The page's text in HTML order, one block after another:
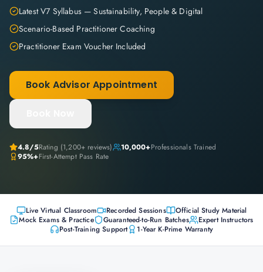
Latest V7 Syllabus — Sustainability, People & Digital
Scenario-Based Practitioner Coaching
Practitioner Exam Voucher Included
Book Advisor Appointment
4.8/5Rating (1,200+ reviews) 10,000+Professionals Trained
95%+First-Attempt Pass Rate
Live Virtual Classroom Recorded Sessions
Official Study Material
Mock Exams & Practice
Guaranteed-to-Run Batches
Expert Instructors
Post-Training Support
1-Year K-Prime Warranty